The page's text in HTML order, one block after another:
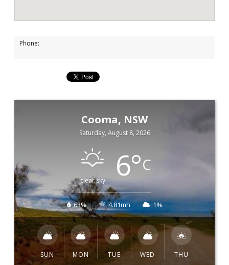
Phone:
Cooma, NSW
Saturday, August 8, 2026
clear sky 6°C
63% 4.81mh 1%
SUN MON TUE WED THU